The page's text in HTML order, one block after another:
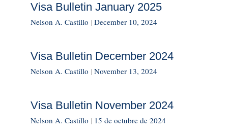
Visa Bulletin January 2025
Nelson A. Castillo | December 10, 2024
Visa Bulletin December 2024
Nelson A. Castillo | November 13, 2024
Visa Bulletin November 2024
Nelson A. Castillo | 15 de octubre de 2024